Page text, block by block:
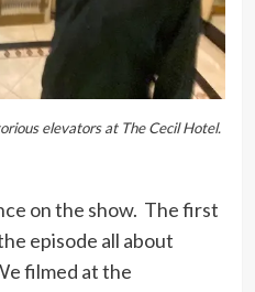
elevators at The Cecil Hotel.
on the show. The first
episode all about
filmed at the